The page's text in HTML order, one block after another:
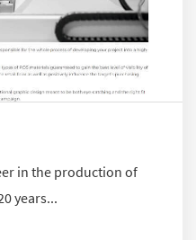
in the production of
years...